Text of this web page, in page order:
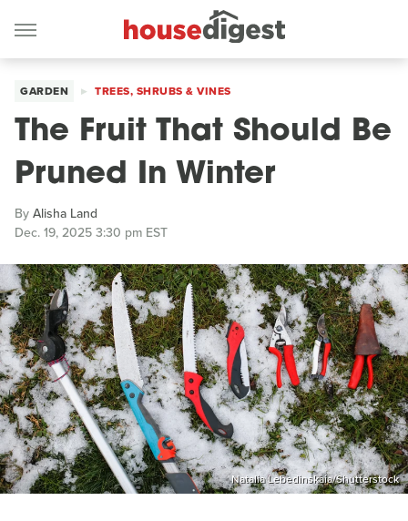
GARDEN TREES, SHRUBS & VINES
The Fruit That Should Be
Pruned In Winter
ByAlisha Land
Dec. 19, 2025 3:30 pm EST
Natalia Lebedinskaia/Shutterstock